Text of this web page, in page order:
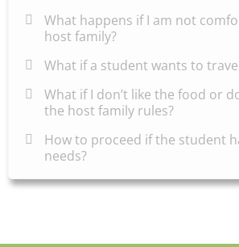
What happens if I am not
host family?
What if a student wants to
What if I don’t like the food or
the host family rules?
How to proceed if the student
needs?